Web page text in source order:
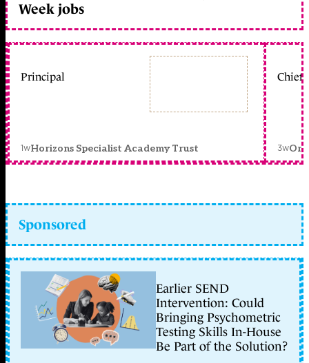
Week jobs
Principal
1wHorizons Specialist Academy Trust
Chief
3w
Sponsored
Earlier SEND
Intervention: Could
Bringing Psychometric
Testing Skills In-House
Be Part of the Solution?